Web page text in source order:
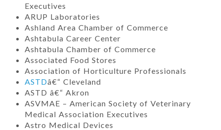
Executives
ARUP Laboratories
Ashland Area Chamber of Commerce
Ashtabula Career Center
Ashtabula Chamber of Commerce
Associated Food Stores
Association of Horticulture Professionals
ASTDâ€“ Cleveland
ASTD â€“ Akron
ASVMAE – American Society of Veterinary
Medical Association Executives
Astro Medical Devices